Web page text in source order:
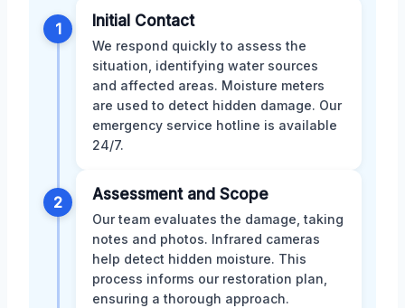
1 Initial Contact
We respond quickly to assess the
situation, identifying water sources
and affected areas. Moisture meters
are used to detect hidden damage. Our
emergency service hotline is available
24/7.
2 Assessment and Scope
Our team evaluates the damage, taking
notes and photos. Infrared cameras
help detect hidden moisture. This
process informs our restoration plan,
ensuring a thorough approach.